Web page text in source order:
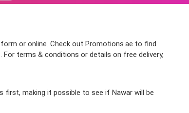
or online. Check out Promotions.ae to find
terms & conditions or details on free delivery,
first, making it possible to see if Nawar will be